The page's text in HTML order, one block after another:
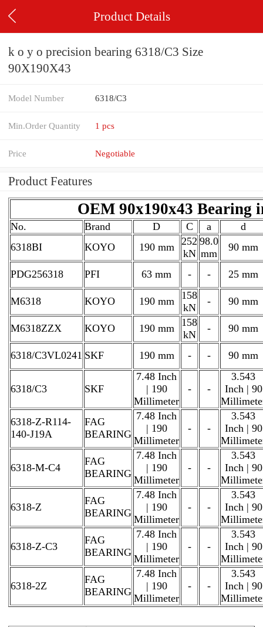
Product Details
k o y o precision bearing 6318/C3 Size
90X190X43
Model Number 6318/C3
Min.Order Quantity 1 pcs
Price Negotiable
Product Features
OEM 90x190x43 Bearing
No. Brand D C a
d
6318BI
KOYO 190 mm
252
kN
98.0
mm
90 mm
PDG256318 PFI 63 mm - - 25 mm
M6318 KOYO 190 mm
158
kN
- 90 mm
M6318ZZX KOYO 190 mm
158
kN
- 90 mm
6318/C3VL0241 SKF 190 mm - - 90 mm
6318/C3 SKF
7.48 Inch
| 190
Millimeter
- -
3.543
Inch | 90
6318-Z-R114-
140-J19A
FAG
BEARING
7.48 Inch
| 190
Millimeter
- -
3.543
Inch | 90
6318-M-C4
FAG
BEARING
7.48 Inch
| 190
Millimeter
- -
3.543
Inch | 90
6318-Z
FAG
BEARING
7.48 Inch
| 190
Millimeter
- -
3.543
Inch | 90
6318-Z-C3
FAG
BEARING
7.48 Inch
| 190
Millimeter
- -
3.543
Inch | 90
6318-2Z
FAG
BEARING
7.48 Inch
| 190
Millimeter
- -
3.543
Inch | 90